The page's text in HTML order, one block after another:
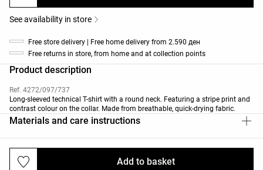
Add to basket
See availability in store
Free store delivery | Free home delivery from 2.590 ден
Free returns in store, from home and at collection points
Product description
Ref. 4272/097/737
Long-sleeved technical T-shirt with a round neck. Featuring a stripe print and
contrast colour on the collar. Made from breathable, quick-drying fabric.
Materials and care instructions
Deliveries and returns